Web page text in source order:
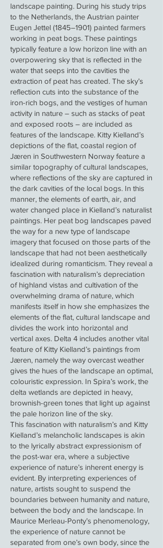
landscape painting. During his study trips
to the Netherlands, the Austrian painter
Eugen Jettel (1845–1901) painted farmers
working in peat bogs. These paintings
typically feature a low horizon line with an
overpowering sky that is reflected in the
water that seeps into the cavities the
extraction of peat has created. The sky’s
reflection cuts into the substance of the
iron-rich bogs, and the vestiges of human
activity in nature – such as stacks of peat
and exposed roots – are included as
features of the landscape. Kitty Kielland’s
depictions of the flat, coastal region of
Jæren in Southwestern Norway feature a
similar topography of cultural landscapes,
where reflections of the sky are captured in
the dark cavities of the local bogs. In this
manner, the elements of earth, air, and
water changed place in Kielland’s naturalist
paintings. Her peat bog landscapes paved
the way for a new type of landscape
imagery that focused on those parts of the
landscape that had not been aesthetically
idealized during romanticism. They reveal a
fascination with naturalism’s depreciation
of highland vistas and cultivation of the
overwhelming drama of nature, which
manifests itself in how she emphasizes the
elements of the flat, cultural landscape and
divides the work into horizontal and
vertical axes. Delta 4 includes another vital
feature of Kitty Kielland’s paintings from
Jæren, namely the way overcast weather
gives the hues of the landscape an optimal,
colouristic expression. In Spira’s work, the
delta wetlands are depicted in heavy,
brownish-green tones that light up against
the pale horizon line of the sky.
This fascination with naturalism’s and Kitty
Kielland’s melancholic landscapes is akin
to the lyrically abstract expressionism of
the post-war era, where a subjective
experience of nature’s inherent energy is
evident. By interpreting experiences of
nature, artists sought to suspend the
boundaries between humanity and nature,
between the body and the landscape. In
Maurice Merleau-Ponty’s phenomenology,
the experience of nature cannot be
separated from one’s own body, since the